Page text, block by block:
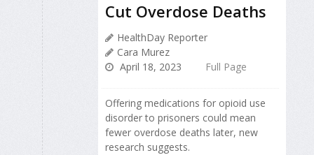
Cut Overdose Deaths
HealthDay Reporter
Cara Murez
April 18, 2023
Full Page
Offering medications for opioid use
disorder to prisoners could mean
fewer overdose deaths later, new
research suggests.